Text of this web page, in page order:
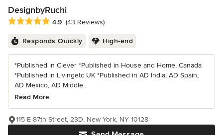
DesignbyRuchi
Average rating: 4.9 out of 5 stars
4.9 (43 Reviews)
Responds Quickly High-end
*Published in Clever *Published in House and Home, Canada
*Published in Livingetc UK *Published in AD India, AD Spain,
AD Mexico, AD Middle...
Read More
115 E 87th Street, 23D, New York, NY 10128